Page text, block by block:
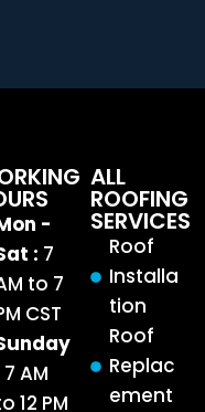
ALL
ROOFING
SERVICES
Roof
Installa
tion
Roof
Replac
ement
-
: 7
to 7
CST
7 AM
12 PM